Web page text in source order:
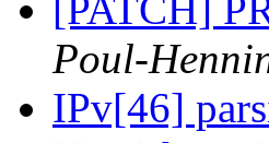
[PATCH]
Poul-
IPv[46]